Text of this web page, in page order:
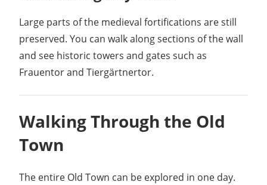
Large parts of the medieval fortifications are still
preserved. You can walk along sections of the wall
and see historic towers and gates such as
Frauentor and Tiergärtnertor.
Walking Through the Old
Town
The entire Old Town can be explored in one day.